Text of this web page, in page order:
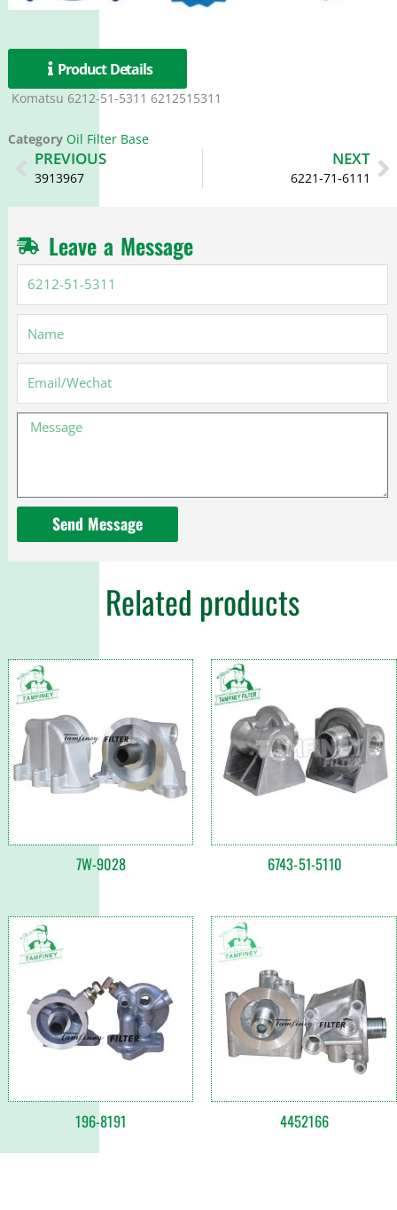
Product Details
Komatsu 6212-51-5311 6212515311
Category Oil Filter Base
Prev
PREVIOUS
3913967
NEXT
6221-71-6111
Leave a Message
51-
5311
Message
Send Message
Related products
7W-9028 6743-51-5110
196-8191 4452166